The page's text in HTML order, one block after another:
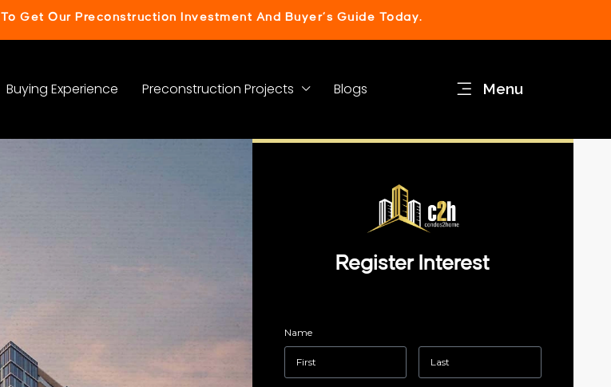
To Get Our Preconstruction Investment And Buyer’s Guide Today.
Buying Experience Preconstruction Projects Blogs Menu
Register Interest
Name